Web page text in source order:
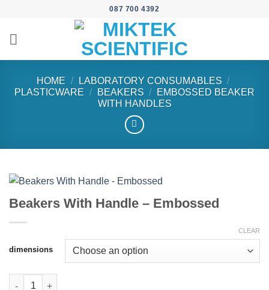
content
087 700 4392
HOME / LABORATORY CONSUMABLES /
PLASTICWARE / BEAKERS /
EMBOSSED BEAKER
WITH HANDLES
Beakers With Handle – Embossed
dimensions
CLEAR
Beakers With Handle - Embossed quantity